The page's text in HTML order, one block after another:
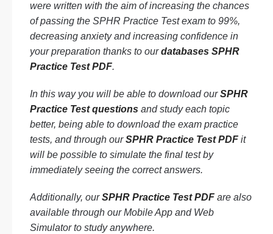
were written with the aim of increasing the chances
of passing the SPHR Practice Test exam to 99%,
decreasing anxiety and increasing confidence in
your preparation thanks to ourdatabases SPHR
Practice Test PDF.
In this way you will be able to download ourSPHR
Practice Test questions and study each topic
better, being able to download the exam practice
tests, and through ourSPHR Practice Test PDF it
will be possible to simulate the final test by
immediately seeing the correct answers.
Additionally, ourSPHR Practice Test PDF are also
available through our Mobile App and Web
Simulator to study anywhere.